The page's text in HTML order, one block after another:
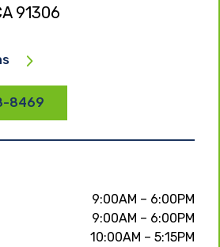
91306
8469
9:00AM – 6:00PM
9:00AM – 6:00PM
10:00AM – 5:15PM